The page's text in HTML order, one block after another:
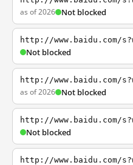
as of 2026 Not blocked
http://www.baidu.com/
Not blocked
http://www.baidu.com/
as of 2026 Not blocked
http://www.baidu.com/
Not blocked
http://www.baidu.com/